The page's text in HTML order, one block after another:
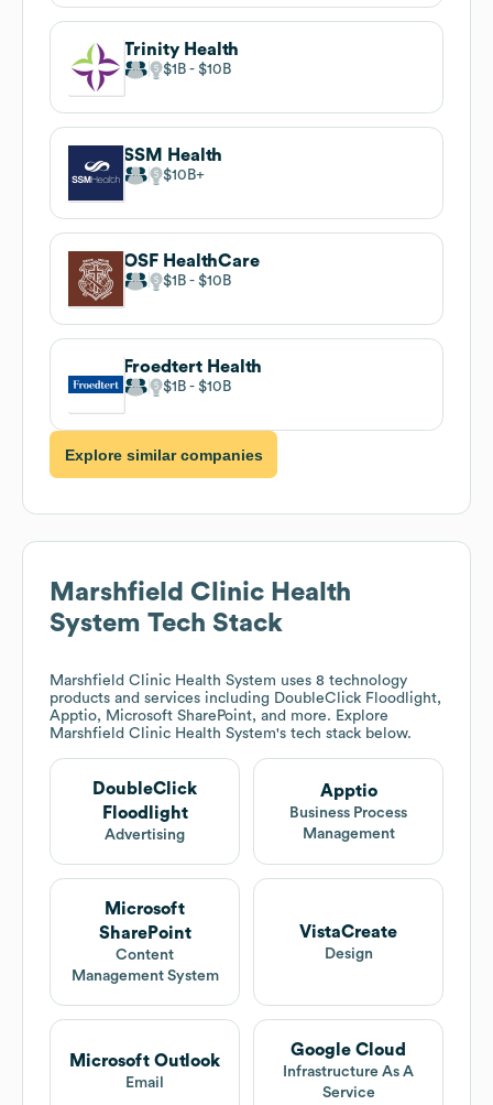
Trinity Health
$1B $10B
SSM Health
$10B
OSF HealthCare
$1B $10B
Froedtert Health
$1B $10B
Explore similar companies
Marshfield Clinic Health
System Tech Stack
Marshfield Clinic Health System uses 8 technology
products and services including DoubleClick Floodlight,
Apptio, Microsoft SharePoint, and more. Explore
Marshfield Clinic Health System's tech stack below.
DoubleClick
Floodlight
Advertising
Apptio
Business Process
Management
Microsoft
SharePoint
Content
Management System
VistaCreate
Design
Microsoft Outlook
Email
Google Cloud
Infrastructure As A
Service